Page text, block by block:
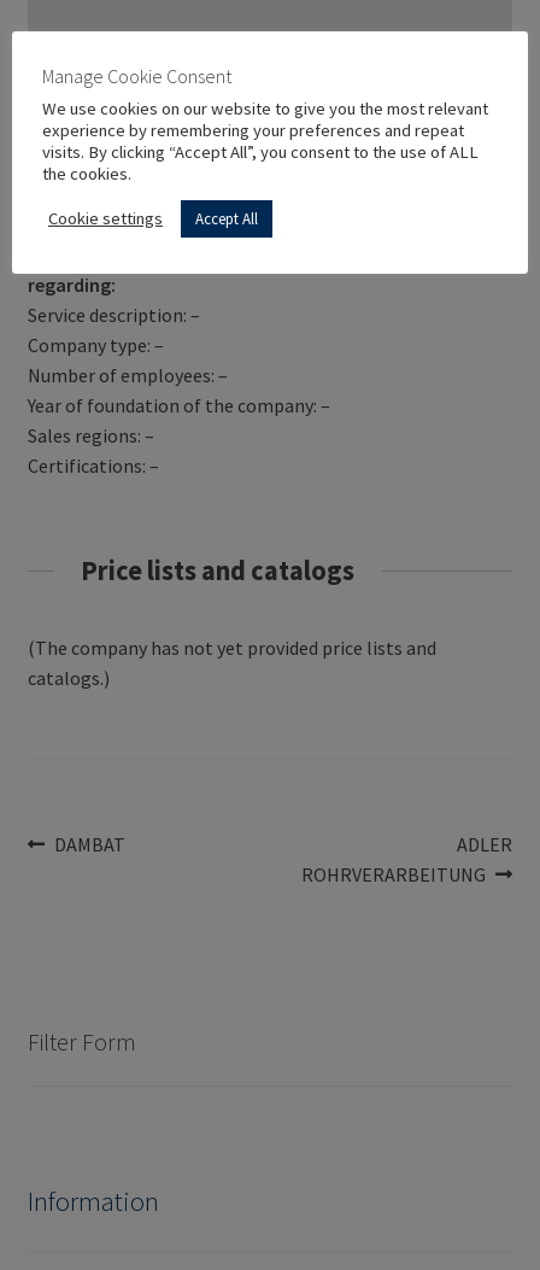
regarding:
Service description: –
Company type: –
Number of employees: –
Year of foundation of the company: –
Sales regions: –
Certifications: –
Price lists and catalogs
(The company has not yet provided price lists and
catalogs.)
Post
Previous
DAMBAT
Next
post:
ADLER
ROHRVERARBEITUNG
Filter Form
Information
Manage Cookie Consent
We use cookies on our website to give you the most relevant
experience by remembering your preferences and repeat
visits. By clicking “Accept All”, you consent to the use of ALL
the cookies.
Cookie settings Accept All